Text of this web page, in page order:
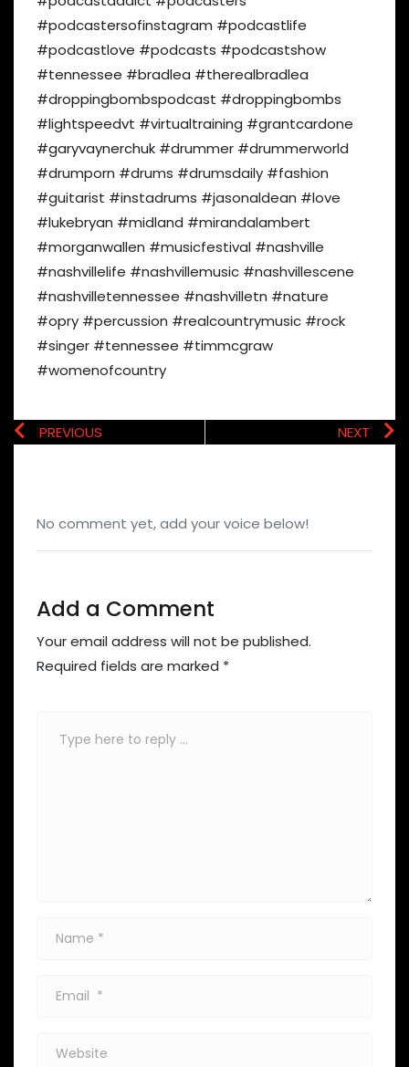
#podcastersofinstagram #podcastlife
#podcastlove #podcasts #podcastshow
#tennessee #bradlea #therealbradlea
#droppingbombspodcast #droppingbombs
#lightspeedvt #virtualtraining #grantcardone
#garyvaynerchuk #drummer #drummerworld
#drumporn #drums #drumsdaily #fashion
#guitarist #instadrums #jasonaldean #love
#lukebryan #midland #mirandalambert
#morganwallen #musicfestival #nashville
#nashvillelife #nashvillemusic #nashvillescene
#nashvilletennessee #nashvilletn #nature
#opry #percussion #realcountrymusic #rock
#singer #tennessee #timmcgraw
#womenofcountry
PREVIOUS NEXT
No comment yet, add your voice below!
Add a Comment
Your email address will not be published.
Required fields are marked *
Website